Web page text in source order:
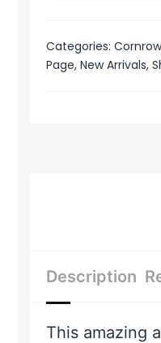
Categories:
Page,New Arrivals,
Description
This amazing